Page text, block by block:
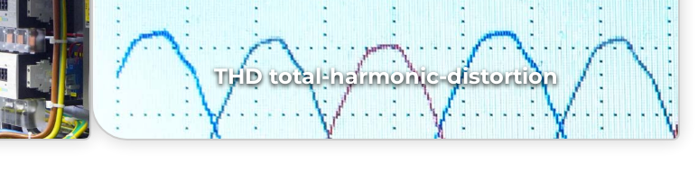
THD total-harmonic-distortion